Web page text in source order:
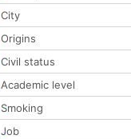
City
Origins
Civil status
Academic level
Smoking
Job